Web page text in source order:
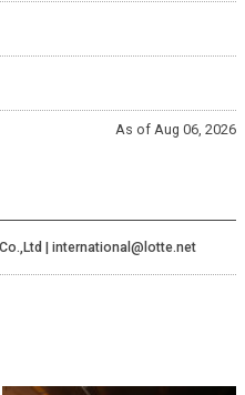
As of Aug 06, 2026
| international@lotte.net